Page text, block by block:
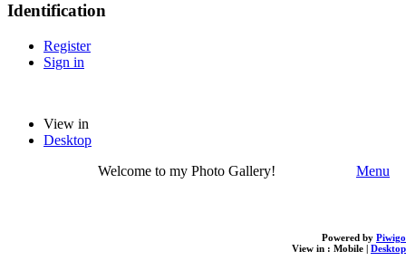
Identification
Register
Sign in
View in
Desktop
Welcome to my Photo Gallery!
Menu
Powered by Piwigo
View in : Mobile | Desktop